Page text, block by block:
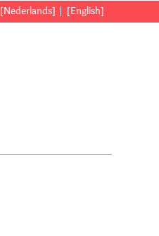
[Nederlands] [English]